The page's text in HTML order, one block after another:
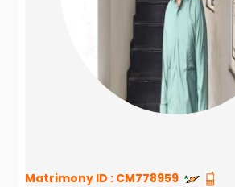
Matrimony ID : CM778959